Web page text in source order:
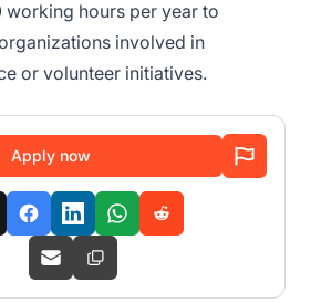
hours per year to
involved in
or volunteer initiatives.
Apply now